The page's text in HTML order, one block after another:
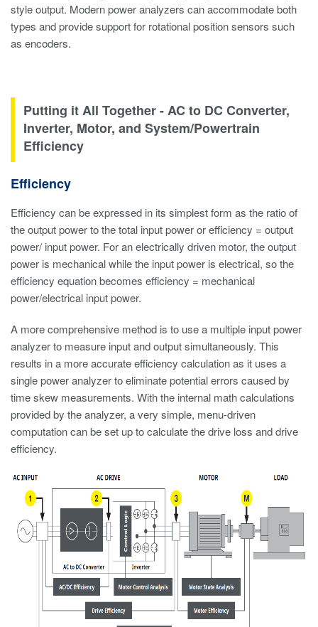
style output. Modern power analyzers can accommodate both
types and provide support for rotational position sensors such
as encoders.
Putting it All Together - AC to DC Converter,
Inverter, Motor, and System/Powertrain
Efficiency
Efficiency
Efficiency can be expressed in its simplest form as the ratio of
the output power to the total input power or efficiency = output
power/ input power. For an electrically driven motor, the output
power is mechanical while the input power is electrical, so the
efficiency equation becomes efficiency = mechanical
power/electrical input power.
A more comprehensive method is to use a multiple input power
analyzer to measure input and output simultaneously. This
results in a more accurate efficiency calculation as it uses a
single power analyzer to eliminate potential errors caused by
time skew measurements. With the internal math calculations
provided by the analyzer, a very simple, menu-driven
computation can be set up to calculate the drive loss and drive
efficiency.